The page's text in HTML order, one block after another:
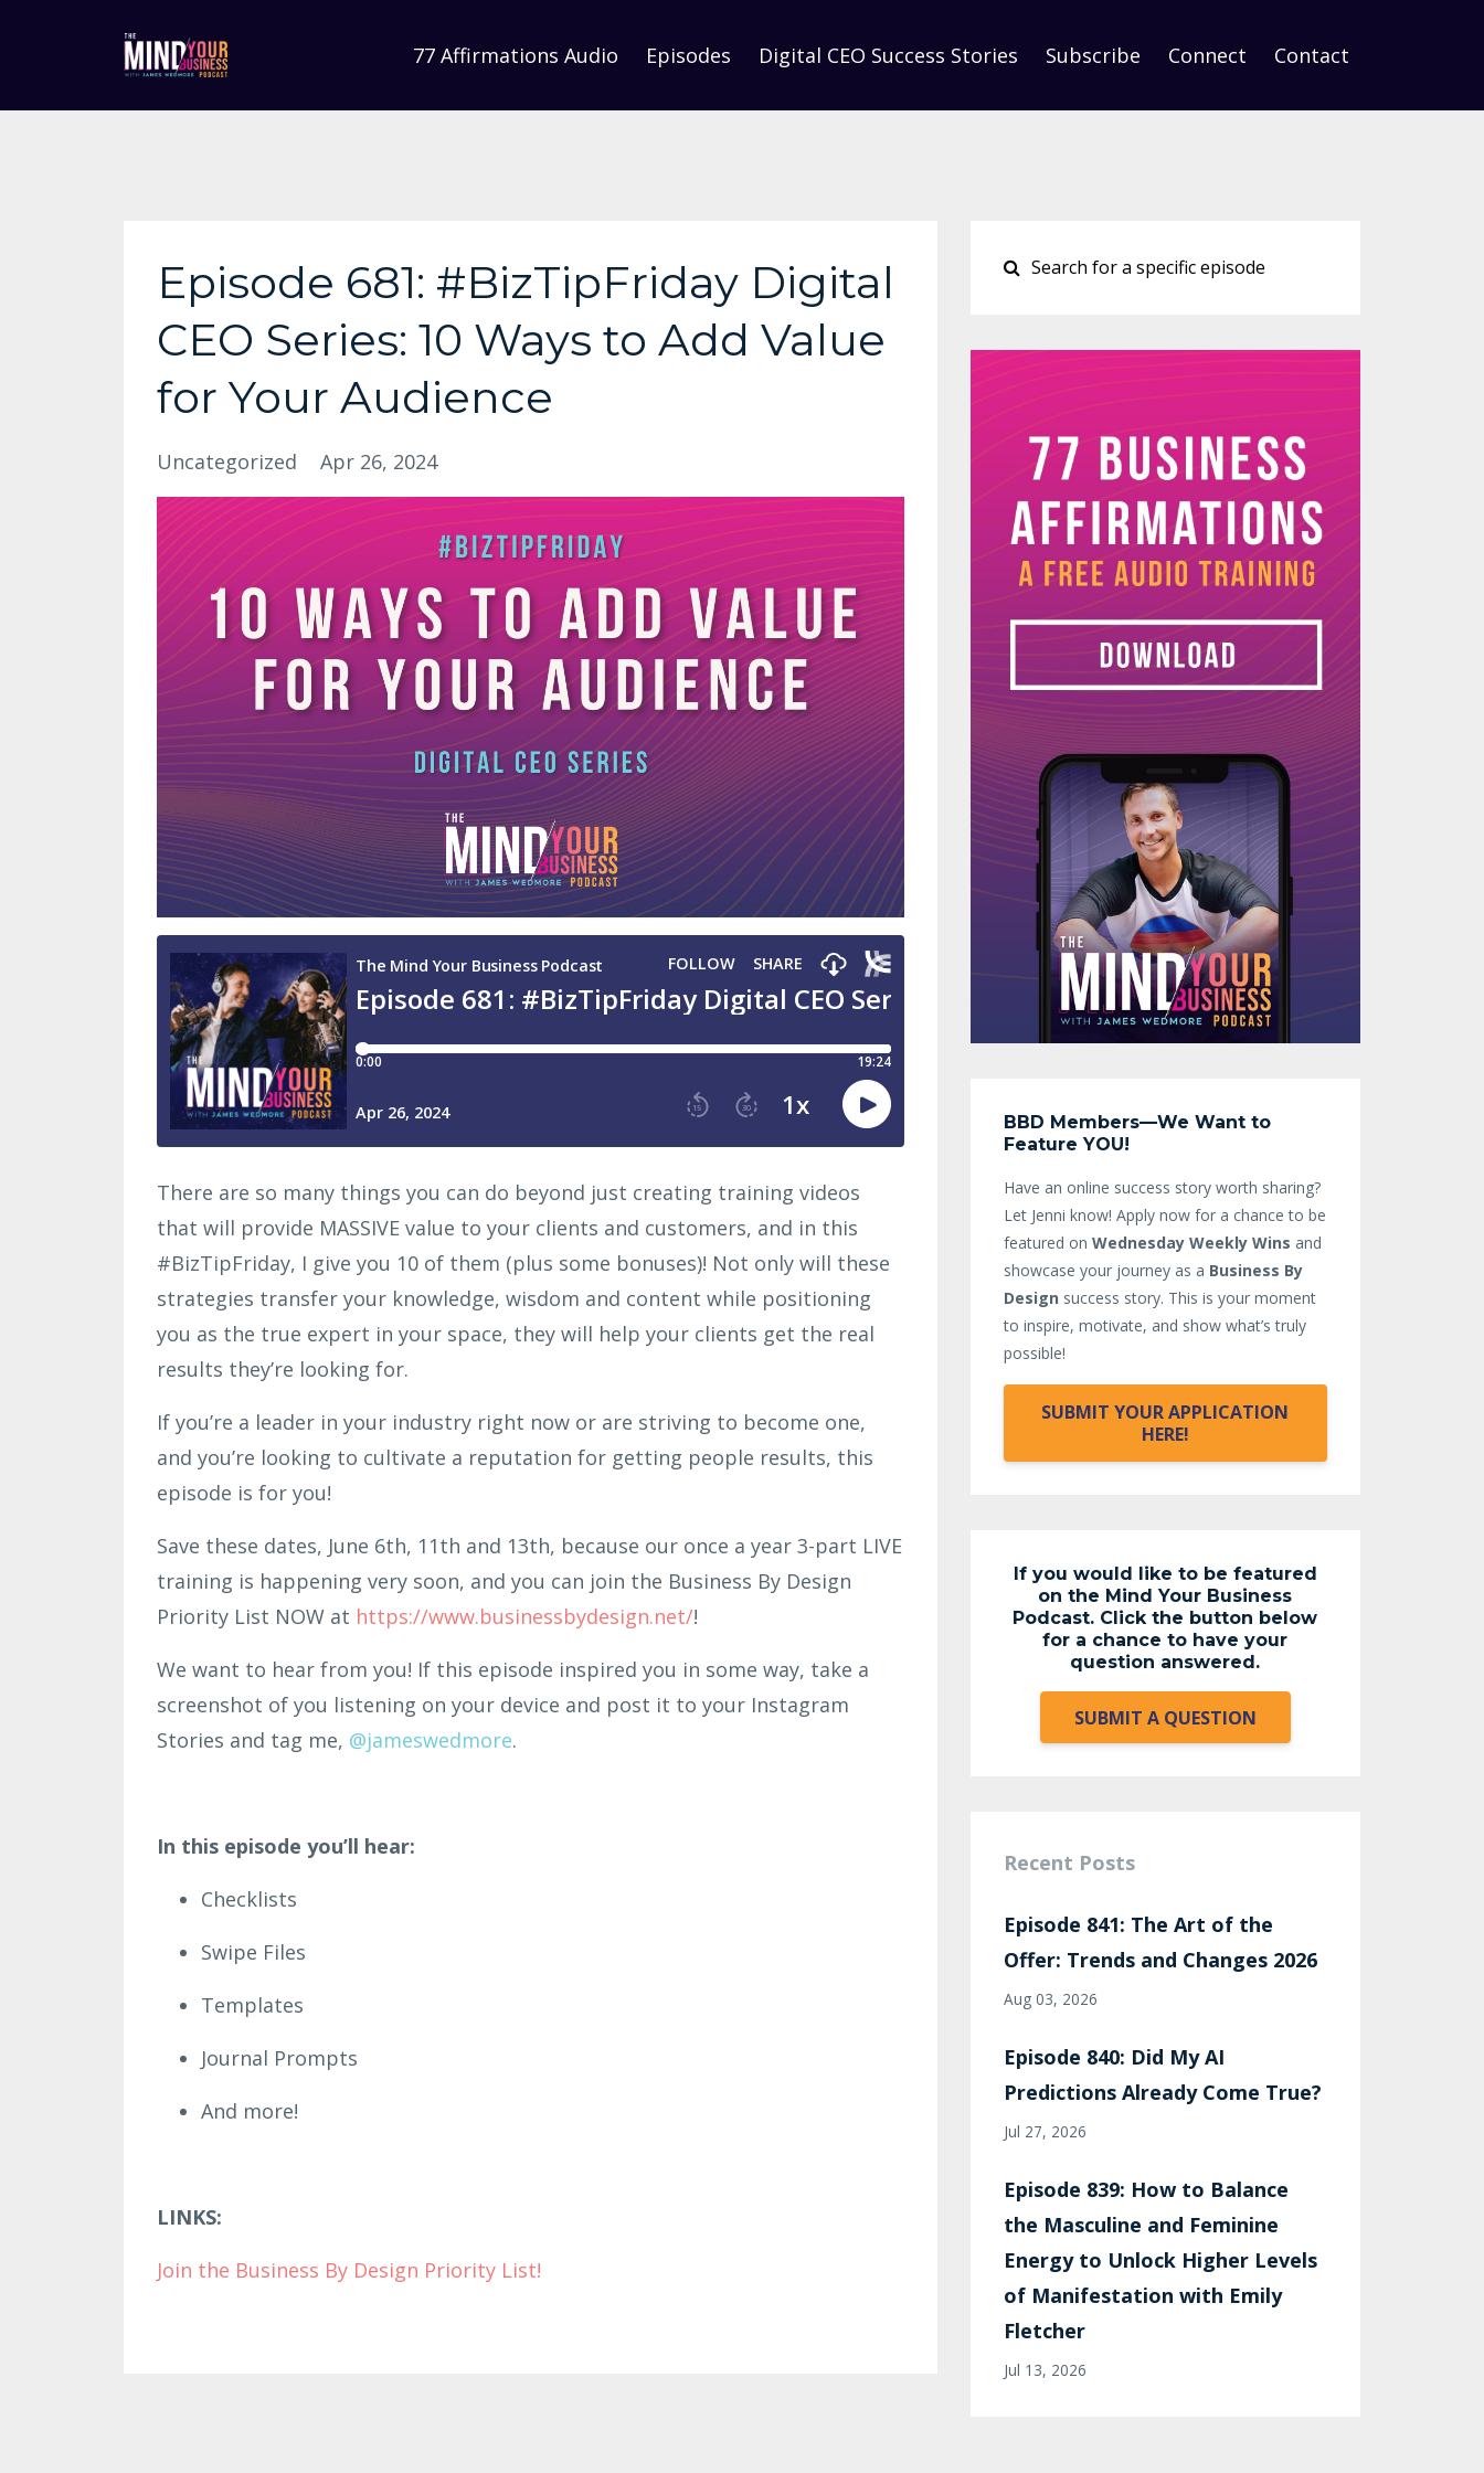
77 Affirmations Audio Episodes Digital CEO Success Stories Subscribe Connect Contact
Episode 681: #BizTipFriday Digital
CEO Series: 10 Ways to Add Value
for Your Audience
Uncategorized Apr 26, 2024
There are so many things you can do beyond just creating training videos
that will provide MASSIVE value to your clients and customers, and in this
#BizTipFriday, I give you 10 of them (plus some bonuses)! Not only will these
strategies transfer your knowledge, wisdom and content while positioning
you as the true expert in your space, they will help your clients get the real
results they’re looking for.
If you’re a leader in your industry right now or are striving to become one,
and you’re looking to cultivate a reputation for getting people results, this
episode is for you!
Save these dates, June 6th, 11th and 13th, because our once a year 3-part LIVE
training is happening very soon, and you can join the Business By Design
Priority List NOW at https://www.businessbydesign.net/!
We want to hear from you! If this episode inspired you in some way, take a
screenshot of you listening on your device and post it to your Instagram
Stories and tag me, @jameswedmore.
In this episode you’ll hear:
Checklists
Swipe Files
Templates
Journal Prompts
And more!
LINKS:
Join the Business By Design Priority List!
BBD Members—We Want to
Feature YOU!
Have an online success story worth sharing?
Let Jenni know! Apply now for a chance to be
featured on Wednesday Weekly Wins and
showcase your journey as a Business By
Design success story. This is your moment
to inspire, motivate, and show what’s truly
possible!
SUBMIT YOUR APPLICATION
HERE!
If you would like to be featured
on the Mind Your Business
Podcast. Click the button below
for a chance to have your
question answered.
SUBMIT A QUESTION
Recent Posts
Episode 841: The Art of the
Offer: Trends and Changes 2026
Aug 03, 2026
Episode 840: Did My AI
Predictions Already Come True?
Jul 27, 2026
Episode 839: How to Balance
the Masculine and Feminine
Energy to Unlock Higher Levels
of Manifestation with Emily
Fletcher
Jul 13, 2026